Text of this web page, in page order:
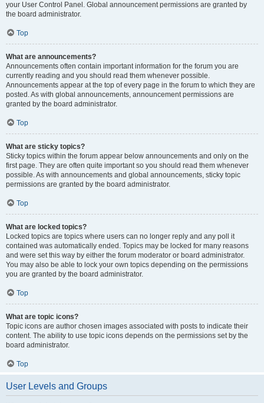
your User Control Panel. Global announcement permissions are granted by
the board administrator.
Top
What are announcements?
Announcements often contain important information for the forum you are
currently reading and you should read them whenever possible.
Announcements appear at the top of every page in the forum to which they are
posted. As with global announcements, announcement permissions are
granted by the board administrator.
Top
What are sticky topics?
Sticky topics within the forum appear below announcements and only on the
first page. They are often quite important so you should read them whenever
possible. As with announcements and global announcements, sticky topic
permissions are granted by the board administrator.
Top
What are locked topics?
Locked topics are topics where users can no longer reply and any poll it
contained was automatically ended. Topics may be locked for many reasons
and were set this way by either the forum moderator or board administrator.
You may also be able to lock your own topics depending on the permissions
you are granted by the board administrator.
Top
What are topic icons?
Topic icons are author chosen images associated with posts to indicate their
content. The ability to use topic icons depends on the permissions set by the
board administrator.
Top
User Levels and Groups